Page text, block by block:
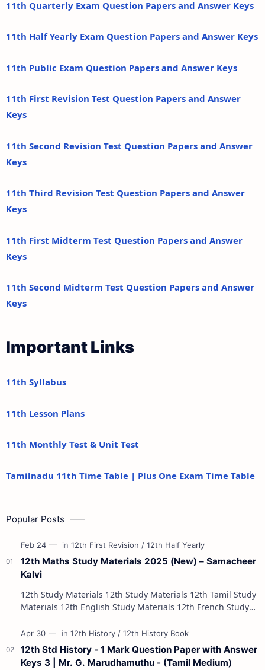
11th Quarterly Exam Question Papers and Answer Keys
11th Half Yearly Exam Question Papers and Answer Keys
11th Public Exam Question Papers and Answer Keys
11th First Revision Test Question Papers and Answer
Keys
11th Second Revision Test Question Papers and Answer
Keys
11th Third Revision Test Question Papers and Answer
Keys
11th First Midterm Test Question Papers and Answer
Keys
11th Second Midterm Test Question Papers and Answer
Keys
Important Links
11th Syllabus
11th Lesson Plans
11th Monthly Test & Unit Test
Tamilnadu 11th Time Table | Plus One Exam Time Table
Popular Posts
12th Maths Study Materials 2025 (New) – Samacheer
Kalvi
12th Study Materials 12th Study Materials 12th Tamil Study
Materials 12th English Study Materials 12th French Study
12th Std History - 1 Mark Question Paper with Answer
Keys 3 | Mr. G. Marudhamuthu - (Tamil Medium)